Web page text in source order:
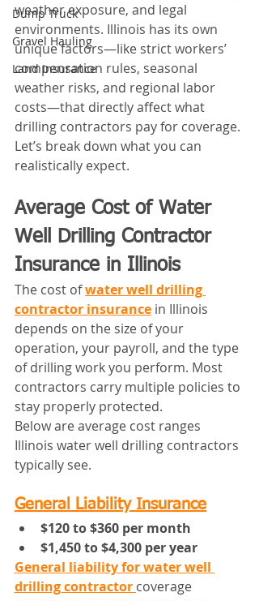
Dump Truck
Gravel Hauling
Land Insurance
weather exposure, and legal
environments. Illinois has its own
unique factors—like strict workers’
compensation rules, seasonal
weather risks, and regional labor
costs—that directly affect what
drilling contractors pay for coverage.
Let’s break down what you can
realistically expect.
Average Cost of Water
Well Drilling Contractor
Insurance in Illinois
The cost of water well drilling
contractor insurance in Illinois
depends on the size of your
operation, your payroll, and the type
of drilling work you perform. Most
contractors carry multiple policies to
stay properly protected.
Below are average cost ranges
Illinois water well drilling contractors
typically see.
General Liability Insurance
$120 to $360 per month
$1,450 to $4,300 per year
General liability for water well
drilling contractor coverage